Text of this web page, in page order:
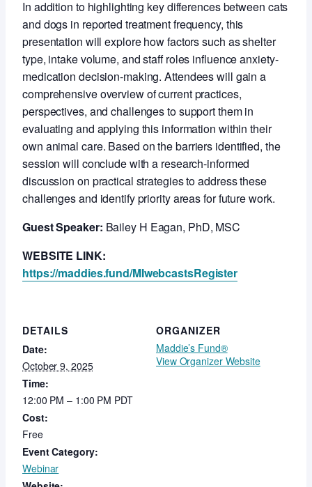
In addition to highlighting key differences between cats
and dogs in reported treatment frequency, this
presentation will explore how factors such as shelter
type, intake volume, and staff roles influence anxiety-
medication decision-making. Attendees will gain a
comprehensive overview of current practices,
perspectives, and challenges to support them in
evaluating and applying this information within their
own animal care. Based on the barriers identified, the
session will conclude with a research-informed
discussion on practical strategies to address these
challenges and identify priority areas for future work.
Guest Speaker: Bailey H Eagan, PhD, MSC
WEBSITE LINK:
https://maddies.fund/MIwebcastsRegister
DETAILS
Date:
October 9, 2025
Time:
12:00 PM – 1:00 PM PDT
Cost:
Free
Event Category:
Webinar
ORGANIZER
Maddie’s Fund®
View Organizer Website